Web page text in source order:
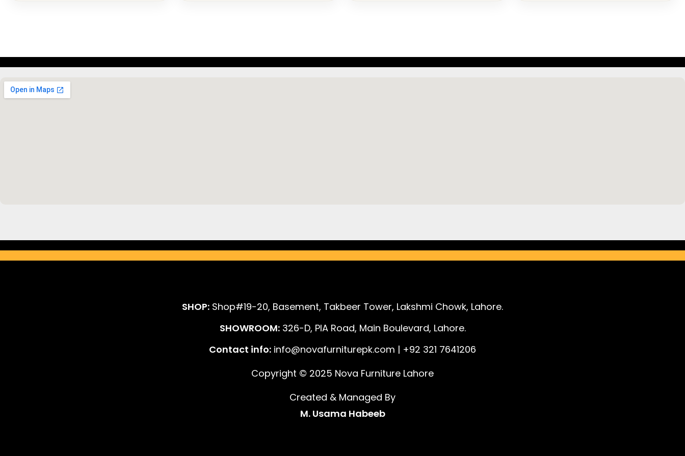
SHOP: Shop#19-20, Basement, Takbeer Tower, Lakshmi Chowk, Lahore.
SHOWROOM:326-D, PIA Road, Main Boulevard, Lahore.
Contact info: info@novafurniturepk.com | +92 321 7641206
Copyright © 2025 Nova Furniture Lahore
Created & Managed By
M. Usama Habeeb